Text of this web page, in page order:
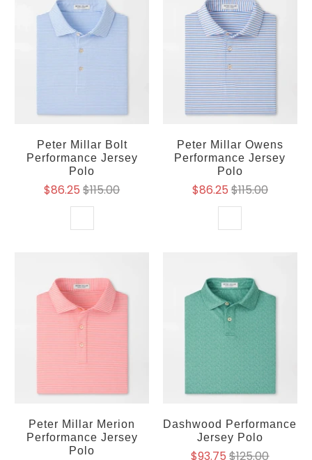
Peter Millar Bolt
Performance Jersey
Polo
$86.25$115.00
Peter Millar Owens
Performance Jersey
Polo
$86.25$115.00
Peter Millar Merion
Performance Jersey
Polo
Dashwood Performance
Jersey Polo
$93.75$125.00